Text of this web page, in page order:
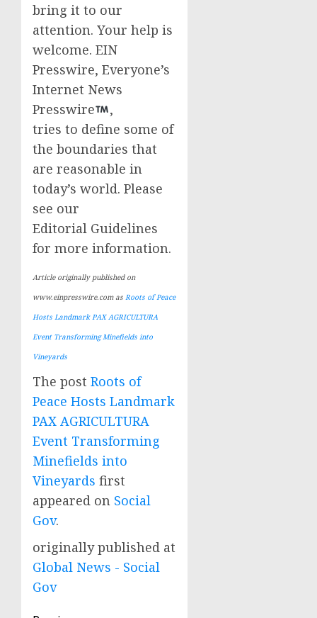
bring it to our
attention. Your help is
welcome. EIN
Presswire, Everyone’s
Internet News
Presswire
,
tries to define some of
the boundaries that
are reasonable in
today’s world. Please
see our
Editorial Guidelines
for more information.
Article originally published on
www.einpresswire.com as Roots of Peace
Hosts Landmark PAX AGRICULTURA
Event Transforming Minefields into
Vineyards
The post Roots of
Peace Hosts Landmark
PAX AGRICULTURA
Event Transforming
Minefields into
Vineyards first
appeared on Social
Gov.
originally published at
Global News - Social
Gov